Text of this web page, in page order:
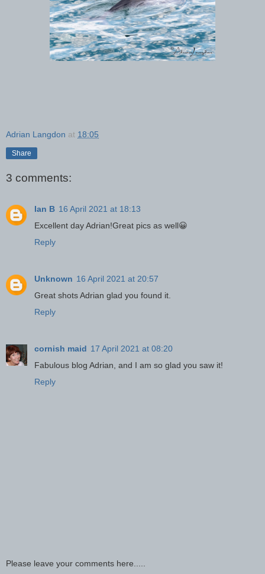
Adrian Langdon at 18:05
Share
3 comments:
Ian B 16 April 2021 at 18:13
Excellent day Adrian!Great pics as well😀
Reply
Unknown 16 April 2021 at 20:57
Great shots Adrian glad you found it.
Reply
cornish maid 17 April 2021 at 08:20
Fabulous blog Adrian, and I am so glad you saw it!
Reply
Please leave your comments here.....